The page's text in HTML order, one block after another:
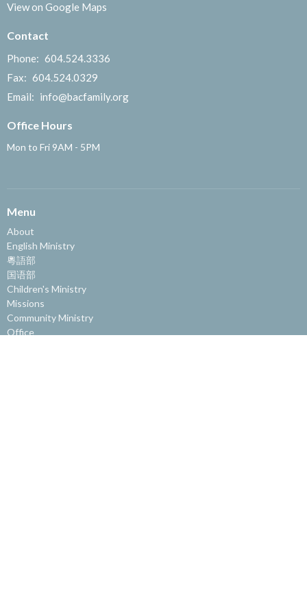
View on Google Maps
Contact
Phone: 604.524.3336
Fax: 604.524.0329
Email: info@bacfamily.org
Office Hours
Mon to Fri 9AM - 5PM
Menu
About
English Ministry
粵語部
国语部
Children's Ministry
Missions
Community Ministry
Office